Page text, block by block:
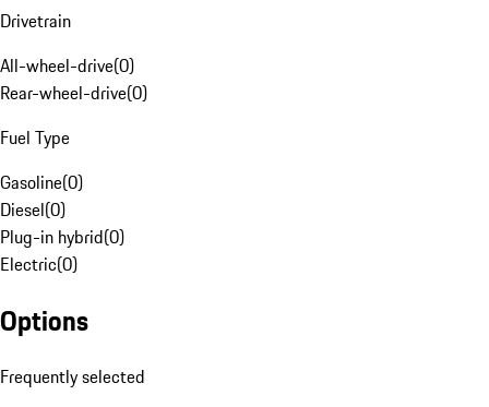
Drivetrain
All-wheel-drive(0)
Rear-wheel-drive(0)
Fuel Type
Gasoline(0)
Diesel(0)
Plug-in hybrid(0)
Electric(0)
Options
Frequently selected